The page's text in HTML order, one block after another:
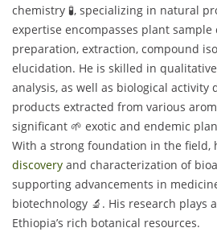
chemistry 🧪, specializing in natural
expertise encompasses plant sample
preparation, extraction, compound
elucidation. He is skilled in
analysis, as well as biological
products extracted from various
significant 🌱 exotic and endemic
With a strong foundation in the field,
discovery and characterization of
supporting advancements in
biotechnology 🔬. His research plays
Ethiopia’s rich botanical resources.